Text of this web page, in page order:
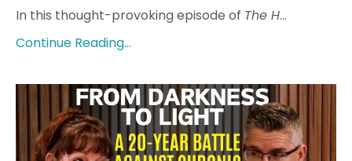
In this thought-provoking episode of The H...
Continue Reading...